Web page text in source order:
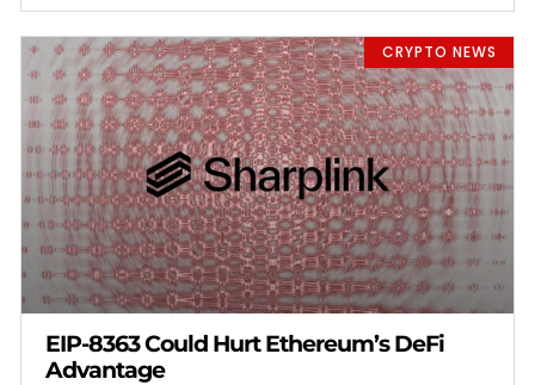
CRYPTO NEWS
EIP-8363 Could Hurt Ethereum’s DeFi
Advantage